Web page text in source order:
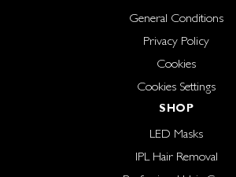
General Conditions
Privacy Policy
Cookies
Cookies Settings
SHOP
LED Masks
IPL Hair Removal